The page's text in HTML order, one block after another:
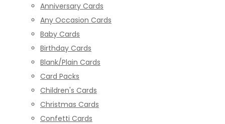
Anniversary Cards
Any Occasion Cards
Baby Cards
Birthday Cards
Blank/Plain Cards
Card Packs
Children's Cards
Christmas Cards
Confetti Cards